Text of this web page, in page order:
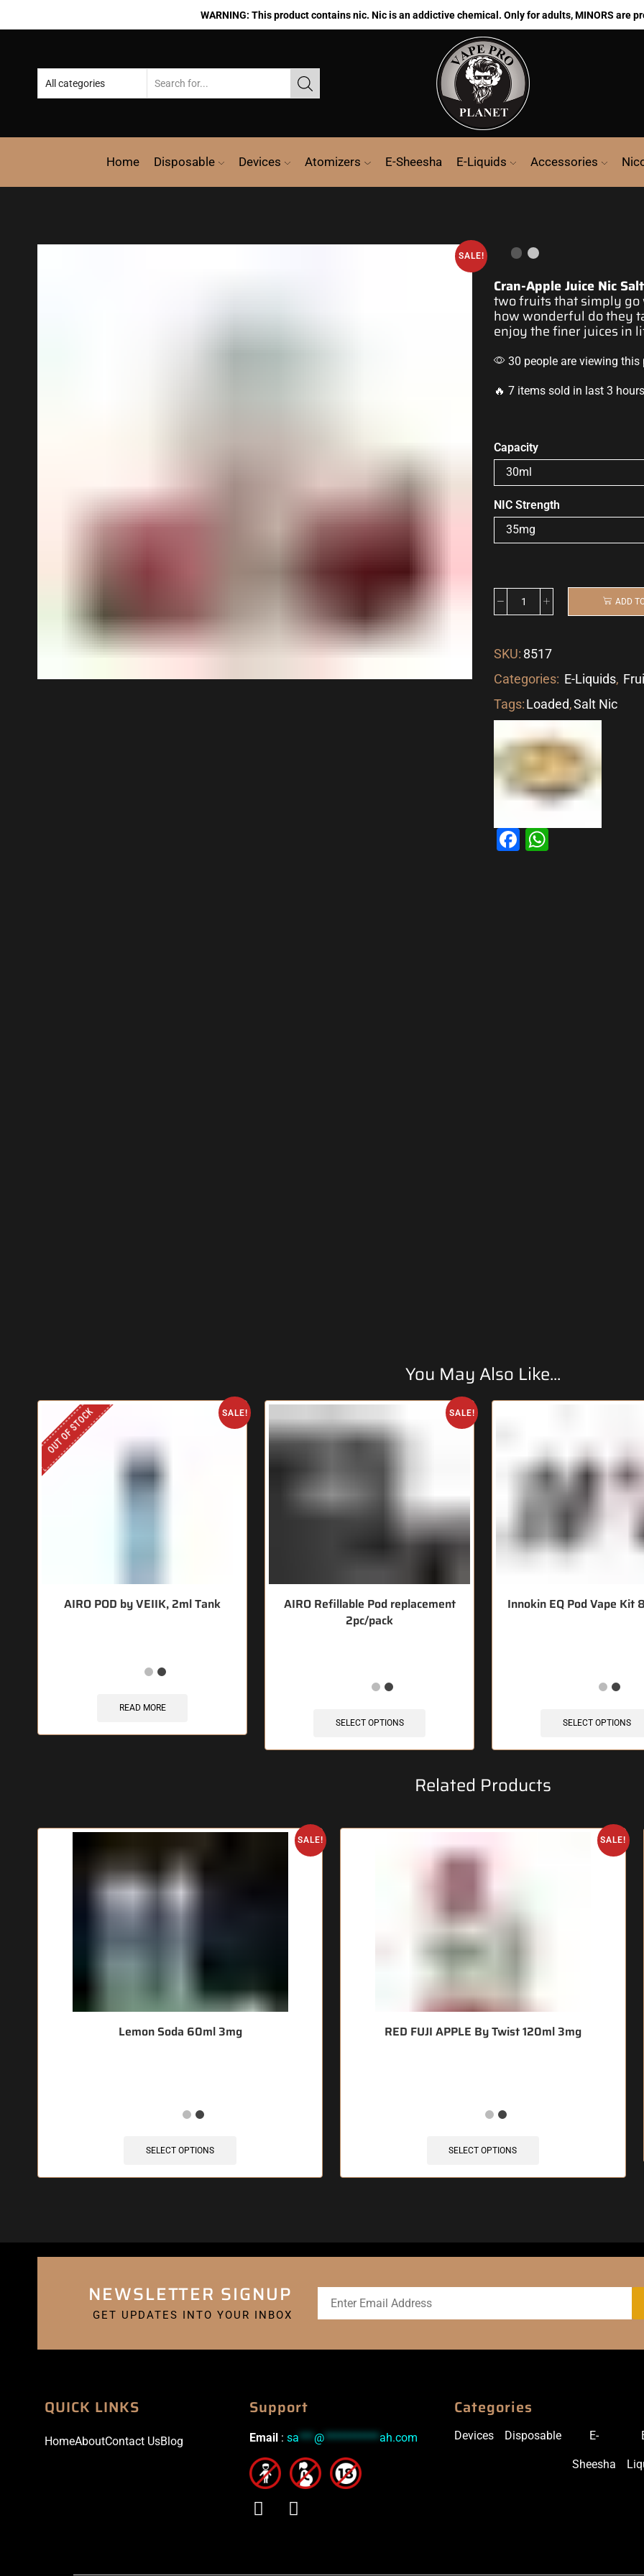
WARNING: This product contains nic. Nic is an addictive chemical. Only for adults, MINORS are
Home Disposable Devices Atomizers E-Sheesha E-Liquids Accessories
SALE!
Cran-Apple Juice Nic
twofruits that simply go
howwonderful dothey
enjoythefiner juices in
30 people are viewing
🔥 7 items sold in last 3 hours
Capacity
NIC Strength
ADD
SKU: 8517
Categories: E-Liquids,
Tags:Loaded,Salt Nic
Facebook
You May Also Like...
SALE!
OUT OF STOCK
AIRO POD by VEIIK, 2ml Tank
READ MORE
SALE!
AIRO Refillable Pod replacement
2pc/pack
SELECT OPTIONS
Innokin EQ Pod Vape Kit
SELECT OPTIONS
Related Products
SALE!
Lemon Soda 60ml 3mg
SELECT OPTIONS
SALE!
RED FUJI APPLE By Twist 120ml 3mg
SELECT OPTIONS
NEWSLETTER SIGNUP
GET UPDATES INTO YOUR INBOX
QUICK LINKS
HomeAboutContact UsBlog
Support
Email : sa***@***********ah.com
Categories
Devices Disposable E-
Sheesha